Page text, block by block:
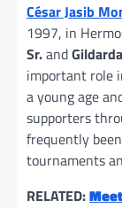
César Jasib
1997, in
Sr.and
important role
a young age
supporters
frequently
tournaments
RELATED: